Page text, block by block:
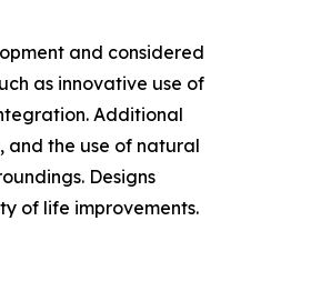
and considered
as innovative use of
Additional
and the use of natural
Designs
of life improvements.